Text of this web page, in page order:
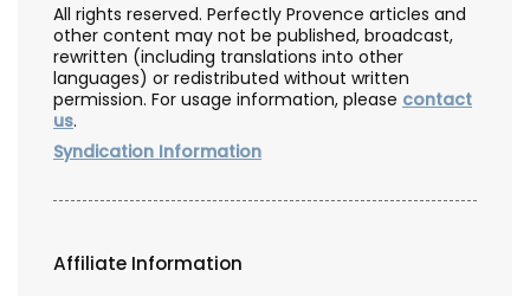
All rights reserved. Perfectly Provence articles and
other content may not be published, broadcast,
rewritten (including translations into other
languages) or redistributed without written
permission. For usage information, please contact
us.
Syndication Information
Affiliate Information